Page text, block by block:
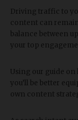
Driving traffic to
content can
balance between
your top
Using our guide on
you’ll be better
own content